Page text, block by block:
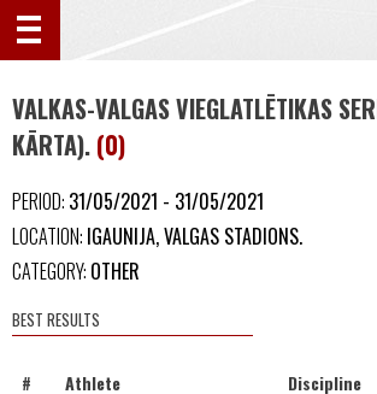
VALKAS-VALGAS VIEGLATLĒTIKAS
KĀRTA). (0)
PERIOD: 31/05/2021 - 31/05/2021
LOCATION: IGAUNIJA, VALGAS STADIONS.
CATEGORY: OTHER
BEST RESULTS
# Athlete Discipline